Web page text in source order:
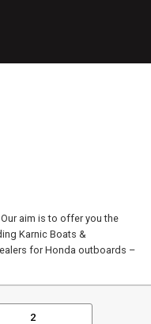
aim is to offer you the
Karnic Boats &
for Honda outboards –
2